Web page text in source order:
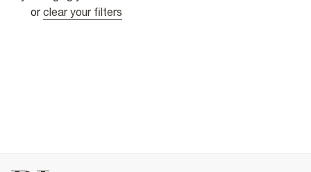
or clear your filters